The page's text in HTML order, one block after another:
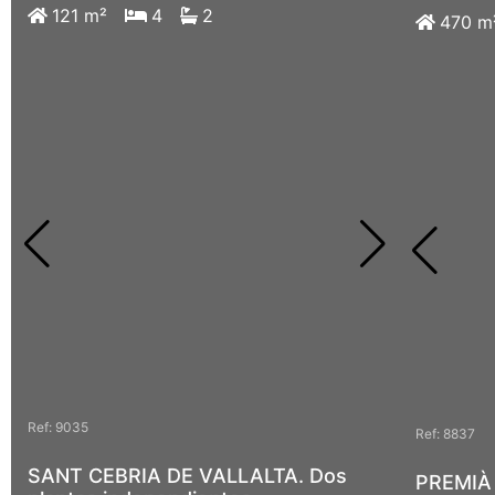
121 m² 4 2
Ref: 9035
SANT CEBRIA DE VALLALTA. Dos
107
Ref: 9097
Teia.
470
Ref: 8837